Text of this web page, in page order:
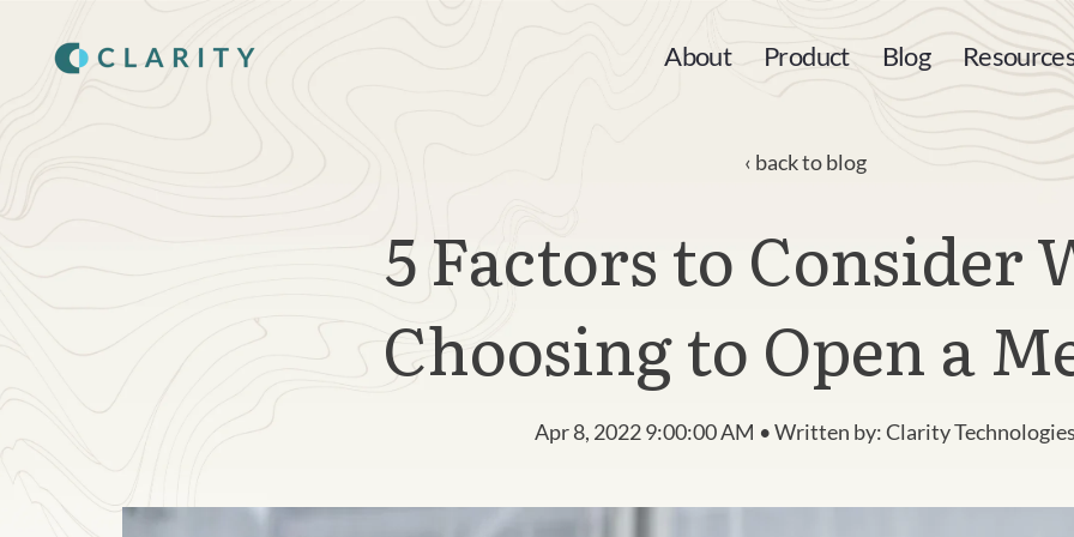
CONTENT
About Product Blog
back to blog
5 Factors to Consider
Choosing to Open a
Apr 8, 2022 9:00:00 AM • Written by: Clarity Technologies